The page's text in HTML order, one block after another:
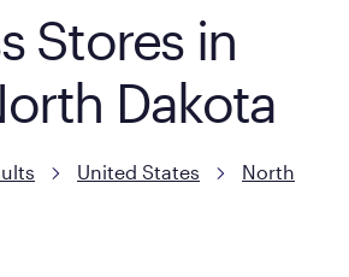
Stores in
Dakota
United States
North